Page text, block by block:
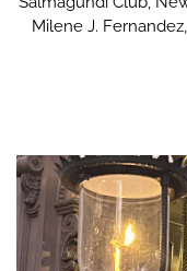
Milene J.